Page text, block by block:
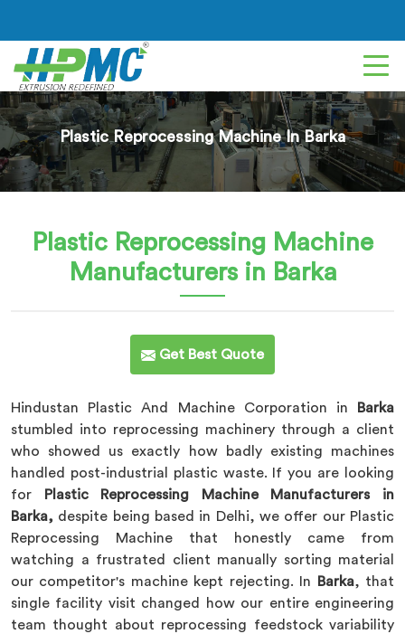
Plastic Reprocessing Machine In Barka
Plastic Reprocessing Machine
Manufacturers in Barka
Get Best Quote
Hindustan Plastic And Machine Corporation in
Barka
stumbled into reprocessing machinery through a client
who showed us exactly how badly existing machines
handled post-industrial plastic waste. If you are looking
for
Plastic Reprocessing Machine Manufacturers in
Barka, despite being based in Delhi, we offer our Plastic
Reprocessing Machine that honestly came from
watching a frustrated client manually sorting material
our competitor's machine kept rejecting. In
Barka, that
single facility visit changed how our entire engineering
team thought about reprocessing feedstock variability